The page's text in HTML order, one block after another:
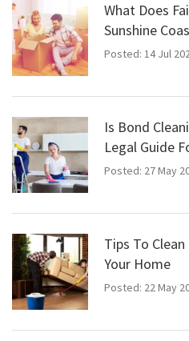
What Does
Sunshine
Posted: 14 Jul
Is Bond
Legal Guide
Posted: 27 May
Tips To
Your Home
Posted: 22 May